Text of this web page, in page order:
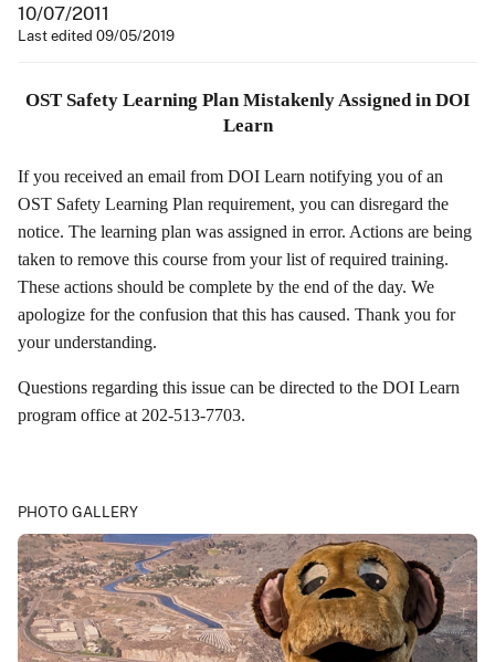
10/07/2011
Last edited 09/05/2019
OST Safety Learning Plan Mistakenly Assigned in DOI
Learn
If you received an email from DOI Learn notifying you of an
OST Safety Learning Plan requirement, you can disregard the
notice. The learning plan was assigned in error. Actions are being
taken to remove this course from your list of required training.
These actions should be complete by the end of the day. We
apologize for the confusion that this has caused. Thank you for
your understanding.
Questions regarding this issue can be directed to the DOI Learn
program office at 202-513-7703.
PHOTO GALLERY